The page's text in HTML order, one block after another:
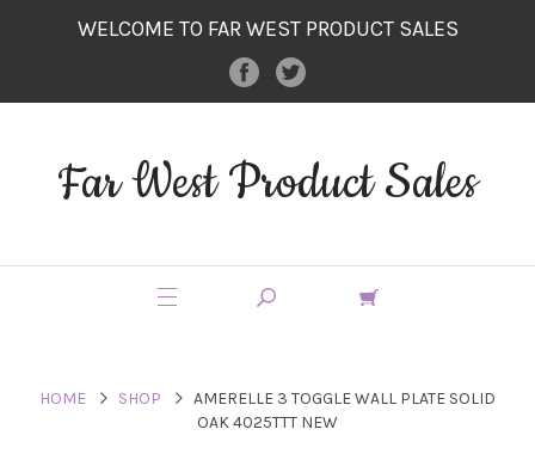
WELCOME TO FAR WEST PRODUCT SALES
Far West Product Sales
HOME SHOP
AMERELLE 3 TOGGLE WALL PLATE SOLID
OAK 4025TTT NEW